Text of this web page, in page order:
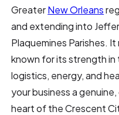
GreaterNew Orleans
and extending into
Plaquemines Parishes.
known for its strength in
logistics, energy, and
your business a
heart of the Crescent